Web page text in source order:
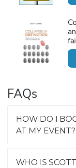
FAQs
HOW DO I
AT MY EVENT?
WHO IS